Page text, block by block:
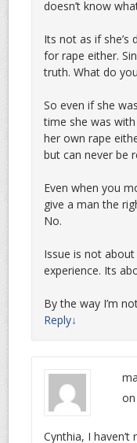
doesn’t know
Its not as if she’s
for rape either.
truth. What do
So even if she
time she was
her own rape
but can never be
Even when you
give a man the
No.
Issue is not about
experience. Its
By the way I’m
Reply↓
on
Cynthia, I